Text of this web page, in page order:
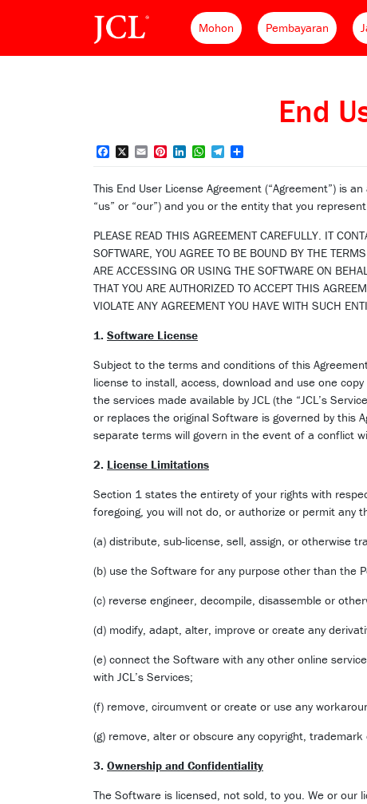
Mohon Pembayaran
End
FacebookEmailPinterest
LinkedInWhatsApp
Telegram
This End User License Agreement (“Agreement”) is
“us” or “our”) and you or the entity that you
PLEASE READ THIS AGREEMENT CAREFULLY. IT
SOFTWARE, YOU AGREE TO BE BOUND BY THE
ARE ACCESSING OR USING THE SOFTWARE ON
THAT YOU ARE AUTHORIZED TO ACCEPT THIS
VIOLATE ANY AGREEMENT YOU HAVE WITH SUCH
1. Software License
Subject to the terms and conditions of this
license to install, access, download and use one
the services made available by JCL (the “JCL’s
or replaces the original Software is governed by this
separate terms will govern in the event of a conflict
2. License Limitations
Section 1 states the entirety of your rights with
foregoing, you will not do, or authorize or permit any
(a) distribute, sub-license, sell, assign, or otherwise
(b) use the Software for any purpose other than the
(c) reverse engineer, decompile, disassemble or
(d) modify, adapt, alter, improve or create any
(e) connect the Software with any other online
with JCL’s Services;
(f) remove, circumvent or create or use any
(g) remove, alter or obscure any copyright,
3. Ownership and Confidentiality
The Software is licensed, not sold, to you. We or